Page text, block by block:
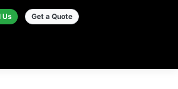
Us Get a Quote